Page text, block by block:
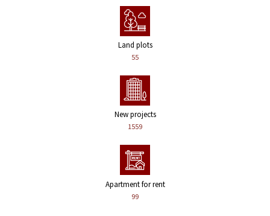
Land plots
55
New projects
1559
Apartment for rent
99